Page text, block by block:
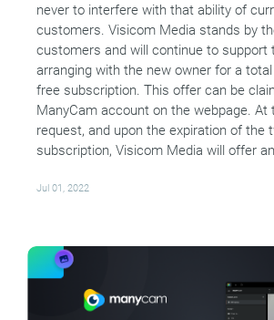
never to interfere with that ability of
customers. Visicom Media stands by
customers and will continue to support
arranging with the new owner for a
free subscription. This offer can be
ManyCam account on the webpage. At
request, and upon the expiration of the
subscription, Visicom Media will offer
Jul 01, 2022